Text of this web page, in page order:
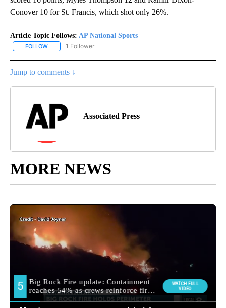
Conover 10 for St. Francis, which shot only 26%.
Article Topic Follows: AP National Sports
FOLLOW FOLLOW "AP NATIONAL SPORTS" TO RECEIVE NOTIFICATIONS
1 Follower
Jump to comments ↓
Associated Press
MORE NEWS